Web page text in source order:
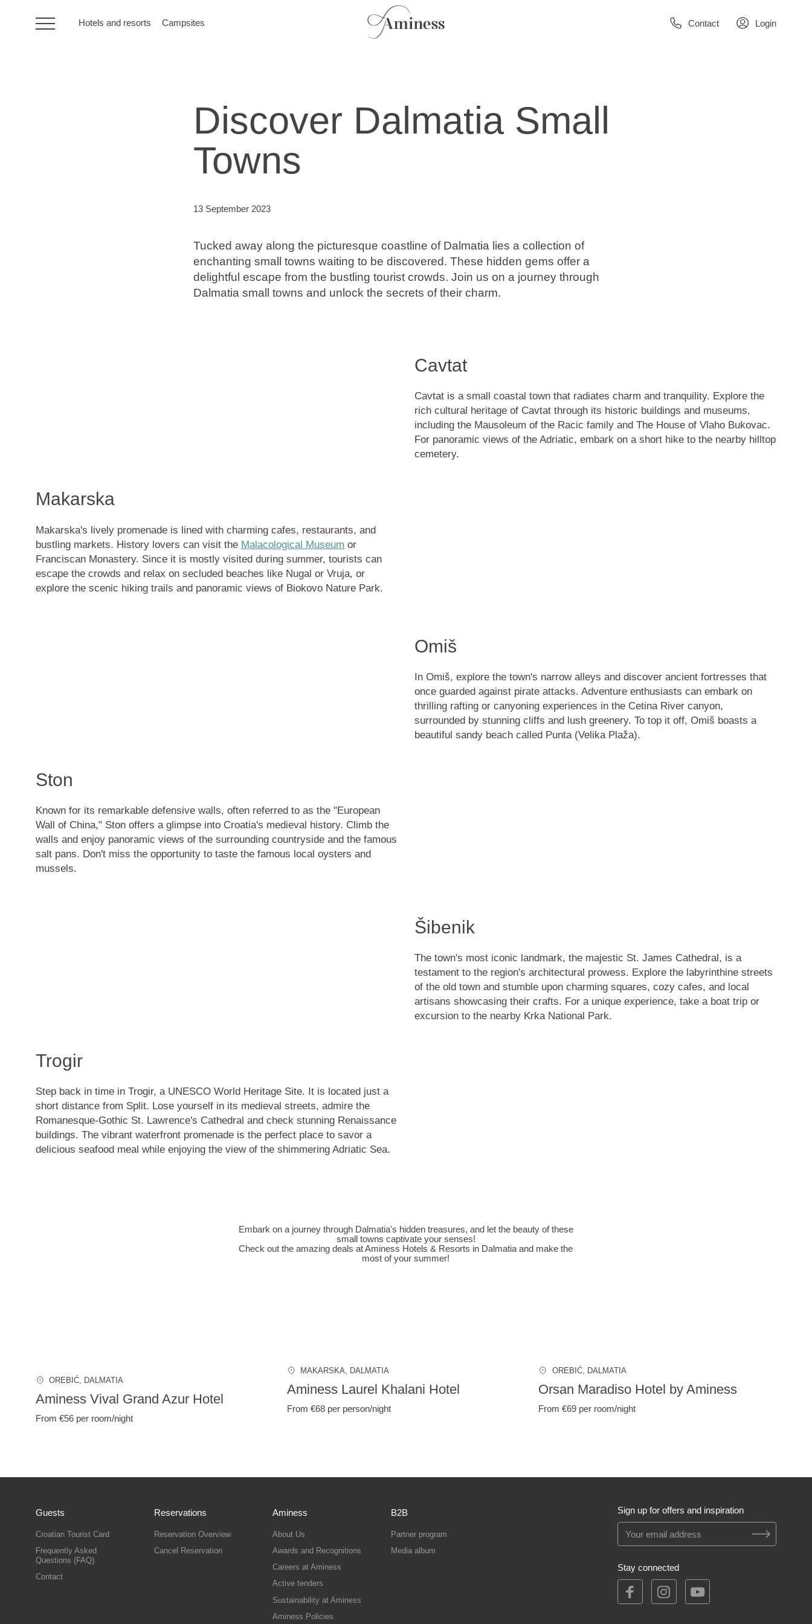
Hotels and resorts Campsites Contact Login
Discover Dalmatia Small
Towns
13 September 2023
Tucked away along the picturesque coastline of Dalmatia lies a collection of
enchanting small towns waiting to be discovered. These hidden gems offer a
delightful escape from the bustling tourist crowds. Join us on a journey through
Dalmatia small towns and unlock the secrets of their charm.
Cavtat
Cavtat is a small coastal town that radiates charm and tranquility. Explore the
rich cultural heritage of Cavtat through its historic buildings and museums,
including the Mausoleum of the Racic familyand The House of Vlaho Bukovac.
For panoramic views of the Adriatic, embark on a short hike to the nearby hilltop
cemetery.
Makarska
Makarska's lively promenade is lined with charming cafes, restaurants, and
bustling markets. History lovers can visit the Malacological Museum or
Franciscan Monastery. Since it is mostly visited during summer, tourists can
escape the crowds and relax on secluded beaches like Nugal or Vruja, or
explore the scenic hiking trails and panoramic views of Biokovo Nature Park.
Omiš
In Omiš, explore the town's narrow alleys and discover ancient fortresses that
once guarded against pirate attacks. Adventure enthusiasts can embark on
thrilling rafting or canyoning experiences in the Cetina River canyon,
surrounded by stunning cliffs and lush greenery. To top it off, Omiš boasts a
beautiful sandy beach called Punta(Velika Plaža).
Ston
Known for its remarkable defensive walls, often referred to as the "European
Wall of China," Ston offers a glimpse into Croatia's medieval history. Climb the
walls and enjoy panoramic views of the surrounding countryside and the famous
salt pans. Don't miss the opportunity to taste the famous local oysters and
mussels.
Šibenik
The town's most iconic landmark, the majestic St. James Cathedral, is a
testament to the region's architectural prowess. Explore the labyrinthine streets
of the old town and stumble upon charming squares, cozy cafes, and local
artisans showcasing their crafts. For a unique experience, take a boat trip or
excursion to the nearby Krka National Park.
Trogir
Step back in time in Trogir, a UNESCO World Heritage Site. It is located just a
short distance from Split. Lose yourself in its medieval streets, admire the
Romanesque-Gothic St. Lawrence's Cathedral and check stunning Renaissance
buildings. The vibrant waterfront promenade is the perfect place to savor a
delicious seafood meal while enjoying the view of the shimmering Adriatic Sea.
Embark on a journey through Dalmatia's hidden treasures, and let the beauty of these
small towns captivate your senses!
Check out the amazing deals atAminess Hotels & Resorts in Dalmatia and make the
most of your summer!
OREBIĆ , DALMATIA
Aminess Vival Grand Azur Hotel
From €56 per room/night
MAKARSKA , DALMATIA
Aminess Laurel Khalani Hotel
From €68 per person/night
OREBIĆ, DALMATIA
Orsan Maradiso Hotel by Aminess
From €69 per room/night
Guests
Croatian Tourist Card
Frequently Asked
Questions (FAQ)
Contact
Reservations
Reservation Overview
Cancel Reservation
Aminess
About Us
Awards and Recognitions
Careers at Aminess
Active tenders
Sustainability at Aminess
Aminess Policies
B2B
Partner program
Media album
Sign up for offers and inspiration
Stay connected